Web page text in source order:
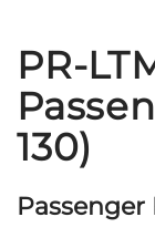
PR-
130)
Passenger